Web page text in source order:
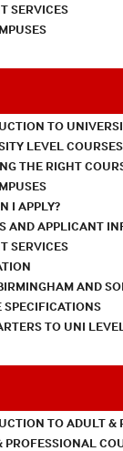
SERVICES
TO
LEVEL COURSES
THE RIGHT
I APPLY?
AND APPLICANT
SERVICES
AND
SPECIFICATIONS
TO UNI
TO ADULT &
PROFESSIONAL